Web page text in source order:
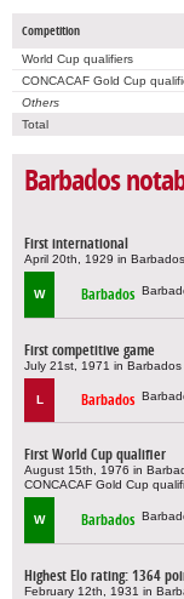
Competition
World Cup qualifiers
CONCACAF Gold Cup
Others
Total
Barbados
First international
April 20th, 1929 in
W Barbados
First competitive game
July 21st, 1971 in
L Barbados
First World Cup qualifier
August 15th, 1976 in
CONCACAF Gold Cup
W Barbados
Highest Elo rating: 1364
February 12th, 1931 in